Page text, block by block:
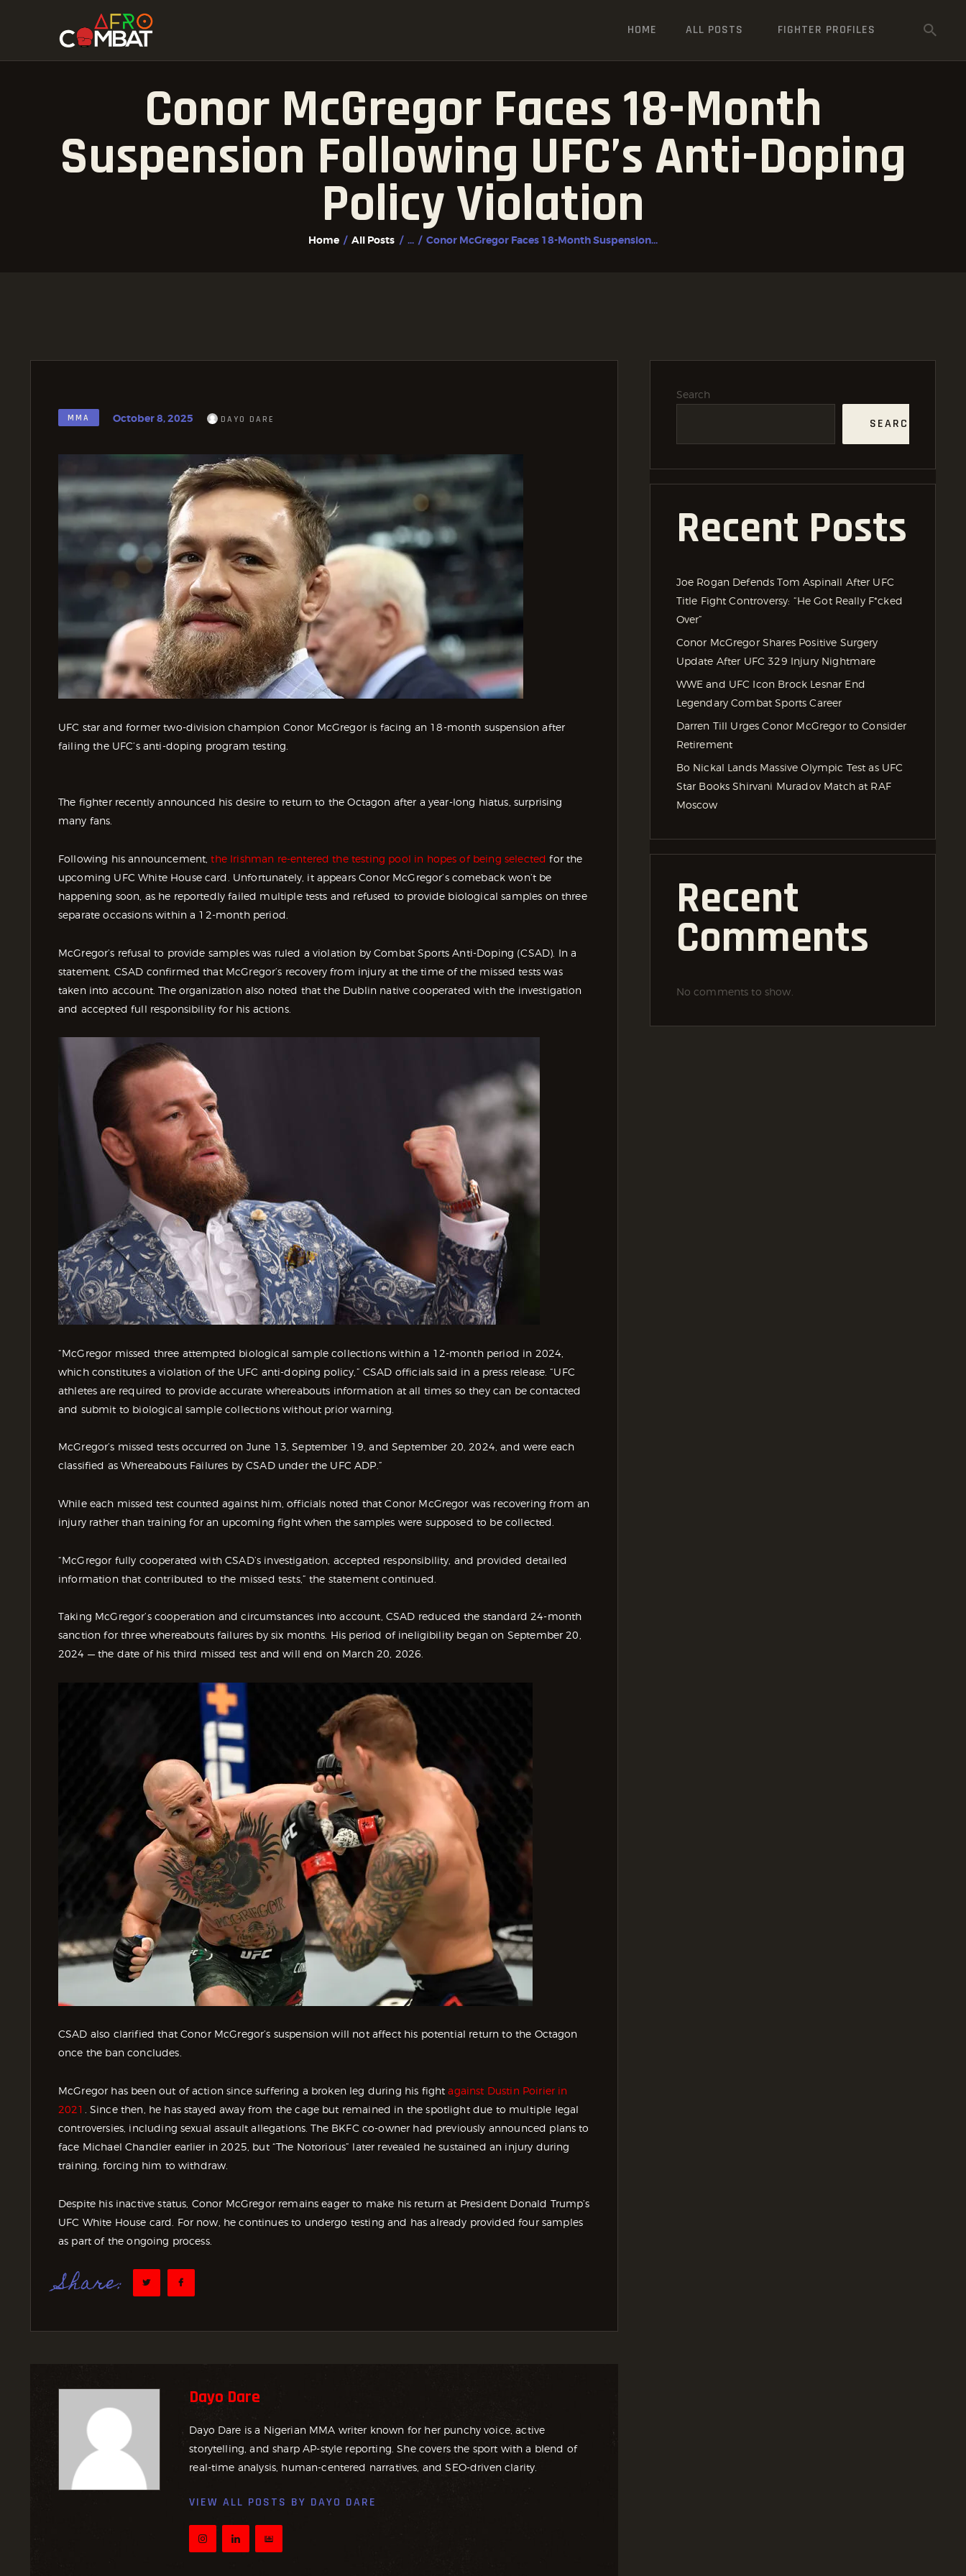
HOME ALL POSTS FIGHTER PROFILES
Conor McGregor Faces 18-Month
Suspension Following UFC’s Anti-Doping
Policy Violation
Home All Posts ... Conor McGregor Faces 18-Month Suspension...
FIGHTER PROFILES
MMA October 8, 2025 DAYO DARE
UFC star and former two-division champion Conor McGregor is facing an 18-month suspension after
failing the UFC’s anti-doping program testing.
The fighter recently announced his desire to return to the Octagon after a year-long hiatus, surprising
many fans.
Following his announcement,the Irishman re-entered the testing pool in hopes of being selected for the
upcoming UFC White House card. Unfortunately, it appears Conor McGregor’s comeback won’t be
happening soon, as he reportedly failed multiple tests and refused to provide biological samples on three
separate occasions within a 12-month period.
McGregor’s refusal to provide samples was ruled a violation by Combat Sports Anti-Doping (CSAD). In a
statement, CSAD confirmed that McGregor’s recovery from injury at the time of the missed tests was
taken into account. The organization also noted that the Dublin native cooperated with the investigation
and accepted full responsibility for his actions.
“McGregor missed three attempted biological sample collections within a 12-month period in 2024,
which constitutes a violation of the UFC anti-doping policy,” CSAD officials said in a press release. “UFC
athletes are required to provide accurate whereabouts information at all times so they can be contacted
and submit to biological sample collections without prior warning.
McGregor’s missed tests occurred on June 13, September 19, and September 20, 2024, and were each
classified as Whereabouts Failures by CSAD under the UFC ADP.”
While each missed test counted against him, officials noted that Conor McGregor was recovering from an
injury rather than training for an upcoming fight when the samples were supposed to be collected.
“McGregor fully cooperated with CSAD’s investigation, accepted responsibility, and provided detailed
information that contributed to the missed tests,” the statement continued.
Taking McGregor’s cooperation and circumstances into account, CSAD reduced the standard 24-month
sanction for three whereabouts failures by six months. His period of ineligibility began on September 20,
2024 — the date of his third missed test and will end on March 20, 2026.
CSAD also clarified that Conor McGregor’s suspension will not affect his potential return to the Octagon
once the ban concludes.
McGregor has been out of action since suffering a broken leg during his fight against Dustin Poirier in
2021
. Since then, he has stayed away from the cage but remained in the spotlight due to multiple legal
controversies, including sexual assault allegations. The BKFC co-owner had previously announced plans to
face Michael Chandler earlier in 2025, but “The Notorious” later revealed he sustained an injury during
training, forcing him to withdraw.
Despite his inactive status, Conor McGregor remains eager to make his return at President Donald Trump’s
UFC White House card. For now, he continues to undergo testing and has already provided four samples
as part of the ongoing process.
Share:
Dayo Dare
Dayo Dare is a Nigerian MMA writer known for her punchy voice, active
storytelling, and sharp AP-style reporting. She covers the sport with a blend of
real-time analysis, human-centered narratives, and SEO-driven clarity.
VIEW ALL POSTS BY DAYO DARE
Search
SEARCH
Recent Posts
Joe Rogan Defends Tom Aspinall After UFC
Title Fight Controversy: “He Got Really F*cked
Over”
Conor McGregor Shares Positive Surgery
Update After UFC 329 Injury Nightmare
WWE and UFC Icon Brock Lesnar End
Legendary Combat Sports Career
Darren Till Urges Conor McGregor to Consider
Retirement
Bo Nickal Lands Massive Olympic Test as UFC
Star Books Shirvani Muradov Match at RAF
Moscow
Recent
Comments
No comments to show.